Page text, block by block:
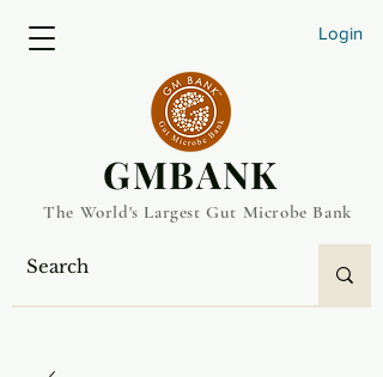
Login
​GMBANK
The World's Largest Gut Microbe Bank